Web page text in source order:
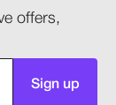
offers,
Sign up